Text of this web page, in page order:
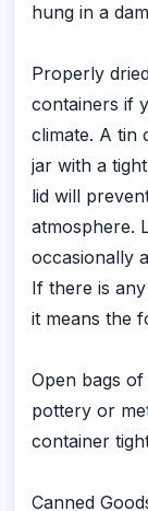
hung in a
Properly
containers if
climate. A tin
jar with a
lid will
atmosphere.
occasionally
If there is
it means the
Open bags
pottery or
container
Canned